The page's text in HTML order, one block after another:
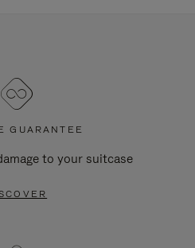
GUARANTEE
to your suitcase